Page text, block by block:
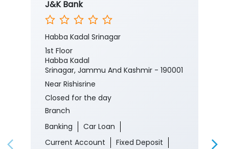
J&K Bank
Habba Kadal Srinagar
1st Floor
Habba Kadal
Srinagar, Jammu And Kashmir - 190001
Near Rishisrine
Closed for the day
Branch
Banking
Car Loan
Current Account
Fixed Deposit